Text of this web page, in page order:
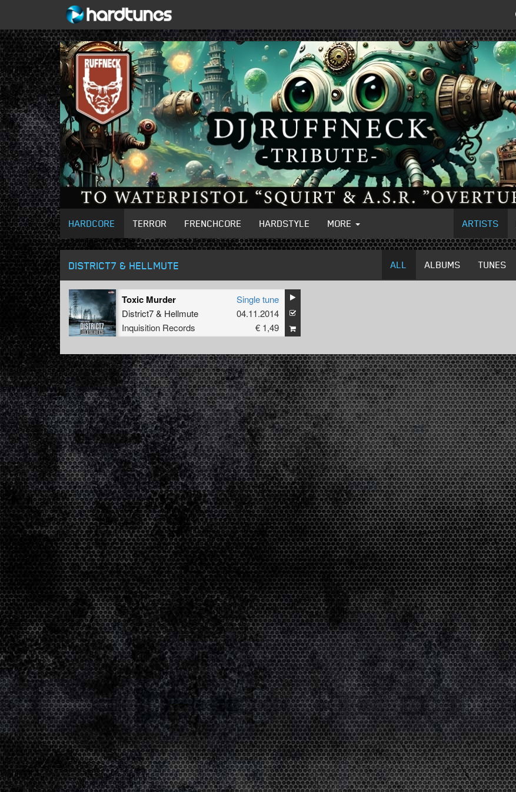
HARDCORE TERROR FRENCHCORE HARDSTYLE MORE ARTISTS
DISTRICT7 & HELLMUTE ALL ALBUMS TUNES
Toxic Murder
District7& Hellmute
Inquisition Records
Single tune
04.11.2014
€ 1,49